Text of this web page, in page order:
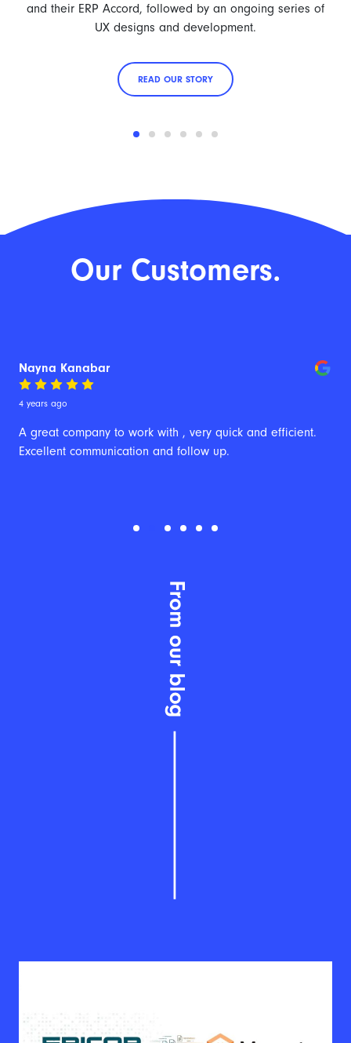
and their ERP Accord, followed by an ongoing series of
UX designs and development.
READ OUR STORY
Our Customers.
Nayna Kanabar
4 years ago
A great company to work with , very quick and efficient.
Excellent communication and follow up.